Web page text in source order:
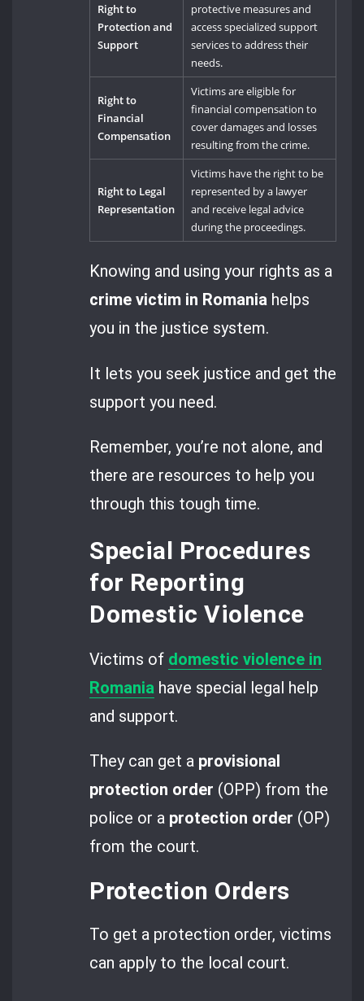
Right to
Protection and
Support
protective measures and
access specialized support
services to address their
needs.
Right to
Financial
Compensation
Victims are eligible for
financial compensation to
cover damages and losses
resulting from the crime.
Right to Legal
Representation
Victims have the right to be
represented by a lawyer
and receive legal advice
during the proceedings.
Knowing and using your rights as a
crime victim in Romania helps
you in the justice system.
It lets you seek justice and get the
support you need.
Remember, you’re not alone, and
there are resources to help you
through this tough time.
Special Procedures
for Reporting
Domestic Violence
Victims of domestic violence in
Romania have special legal help
and support.
They can get a provisional
protection order (OPP) from the
police or a protection order (OP)
from the court.
Protection Orders
To get a protection order, victims
can apply to the local court.